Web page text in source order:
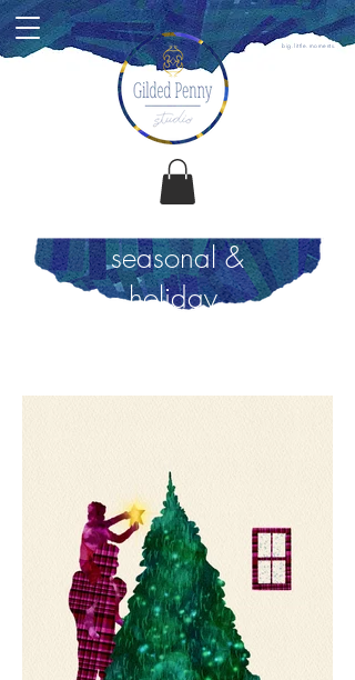
big.little.moments.
seasonal &
holiday.